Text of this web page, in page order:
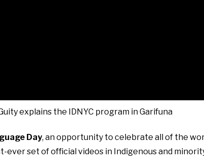
explains the IDNYC program in Garifuna
Day, an opportunity to celebrate all of the
ever set of official videos in Indigenous and